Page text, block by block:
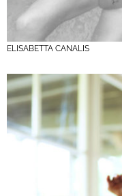
ELISABETTA CANALIS